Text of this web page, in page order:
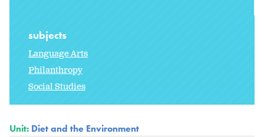
subjects
Language Arts
Philanthropy
Social Studies
Unit: Diet and the Environment